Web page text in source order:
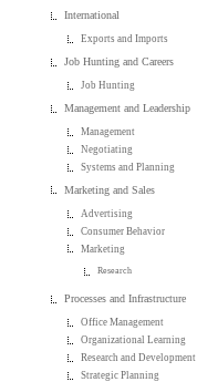
International
Exports and Imports
Job Hunting and Careers
Job Hunting
Management and Leadership
Management
Negotiating
Systems and Planning
Marketing and Sales
Advertising
Consumer Behavior
Marketing
Research
Processes and Infrastructure
Office Management
Organizational Learning
Research and Development
Strategic Planning